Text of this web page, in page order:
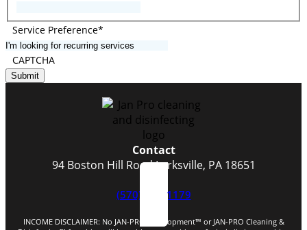
Code
Service Preference*
CAPTCHA
Submit
Contact
94 Boston Hill Road Larksville, PA 18651
(570) 824-1179
INCOME DISCLAIMER: No JAN-PRO Development™️ or JAN-PRO Cleaning &